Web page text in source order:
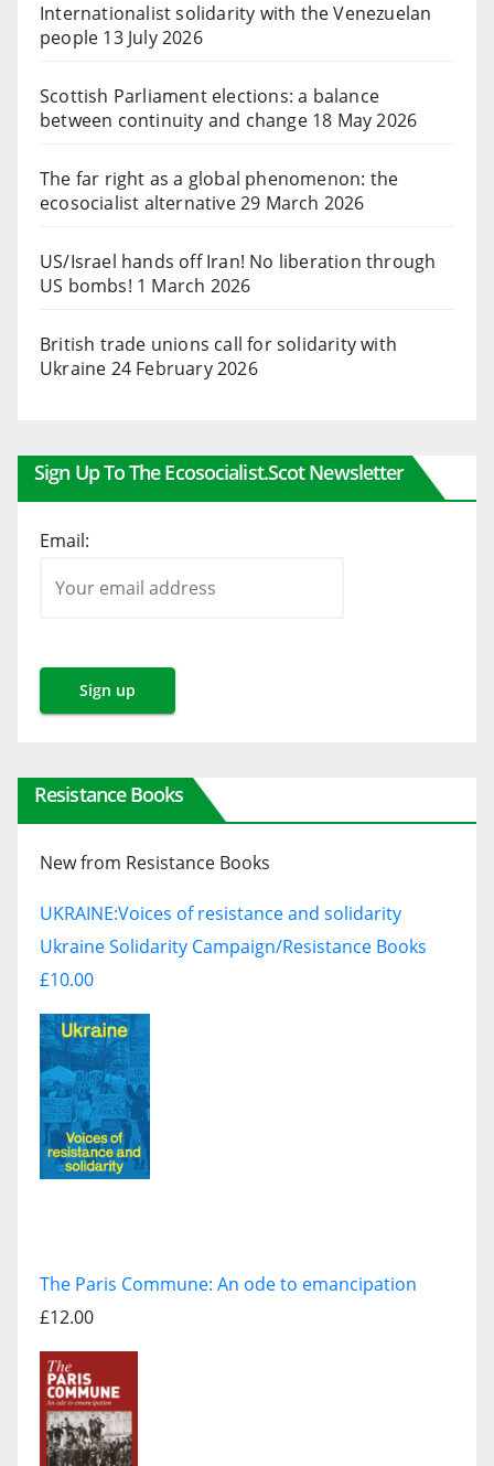
Internationalist solidarity with the Venezuelan
people 13 July 2026
Scottish Parliament elections: a balance
between continuity and change 18 May 2026
The far right as a global phenomenon: the
ecosocialist alternative29 March 2026
US/Israel hands off Iran! No liberation through
US bombs! 1 March 2026
British trade unions call for solidarity with
Ukraine 24 February 2026
Sign Up To The Ecosocialist.scot Newsletter
Email:
Resistance Books
New from Resistance Books
UKRAINE:Voices of resistance and solidarity
Ukraine Solidarity Campaign/Resistance Books
£10.00
The Paris Commune: An ode to emancipation
£12.00